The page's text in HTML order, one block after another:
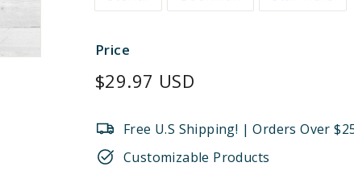
Price
Regular
$29.97 USD
Free U.S Shipping! | Orders Over
Customizable Products